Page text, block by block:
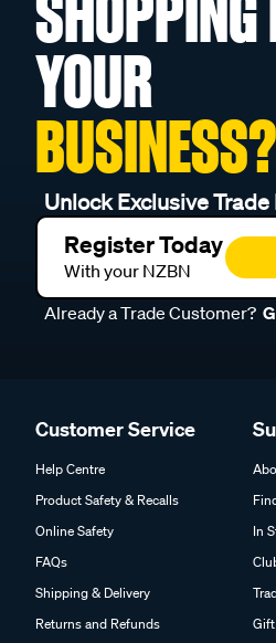
SHOPPING
YOUR
BUSINESS?
Unlock Exclusive
Register Today
With your NZBN
Already a Trade Customer?
Customer Service
Help Centre
Product Safety & Recalls
Online Safety
FAQs
Shipping & Delivery
Returns and Refunds
In